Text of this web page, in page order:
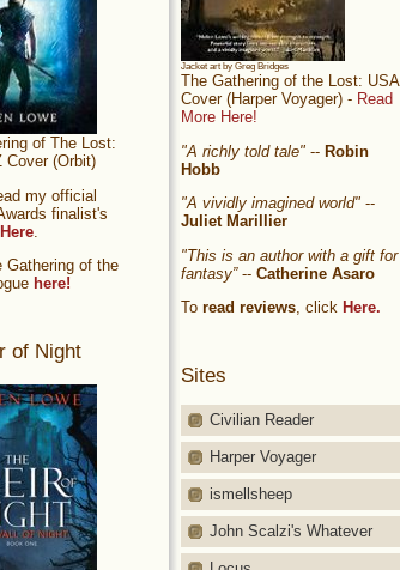
Jacket art by Greg Bridges
The Gathering of the Lost: USA
Cover (Harper Voyager) - Read
More Here!
"A richly told tale" -- Robin
Hobb
"A vividly imagined world" --
Juliet Marillier
"This is an author with a gift for
fantasy”-- Catherine Asaro
To read reviews, click Here.
Sites
Civilian Reader
Harper Voyager
ismellsheep
John Scalzi's Whatever
of The Lost:
Cover (Orbit)
my official
finalist's
Here
Gathering of the
here!
of Night